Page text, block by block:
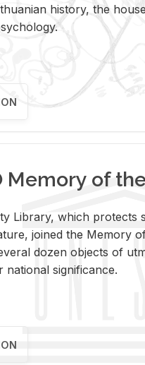
his­tory, the
Memory of
Li­brary, which pro­tects
joined the Mem­ory
dozen ob­jects of
na­tional sig­nif­i­cance.